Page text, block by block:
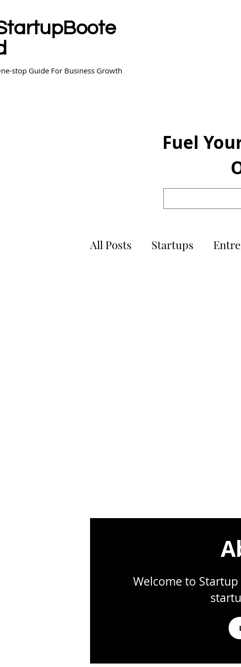
stop Guide For Business Growth
Fuel
All Posts Startups
Welcome to